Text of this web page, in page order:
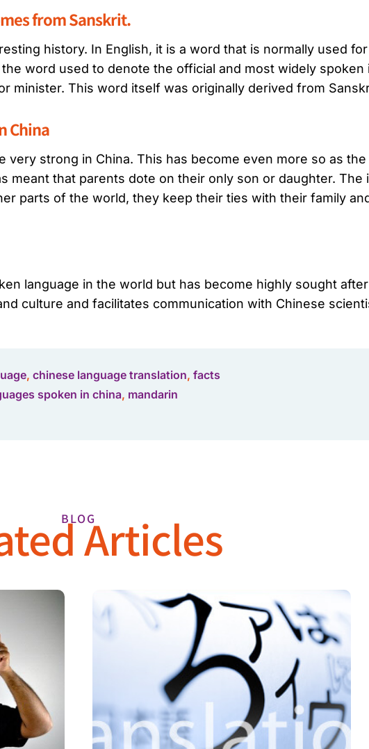
from Sanskrit.
history. In English, it is a word that is normally used
word used to denote the official and most widely
minister. This word itself was originally derived from
China
very strong in China. This has become even more so as
meant that parents dote on their only son or daughter.
parts of the world, they keep their ties with their family
language in the world but has become highly sought
culture and facilitates communication with Chinese
, chinese language translation, facts
spoken in china, mandarin
BLOGArticles